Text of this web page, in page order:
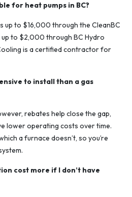
for heat pumps in BC?
up to $16,000 through the CleanBC
to $2,000 through BC Hydro
is a certified contractor for
to install than a gas
rebates help close the gap,
lower operating costs over time.
a furnace doesn’t, so you’re
cost more if I don’t have